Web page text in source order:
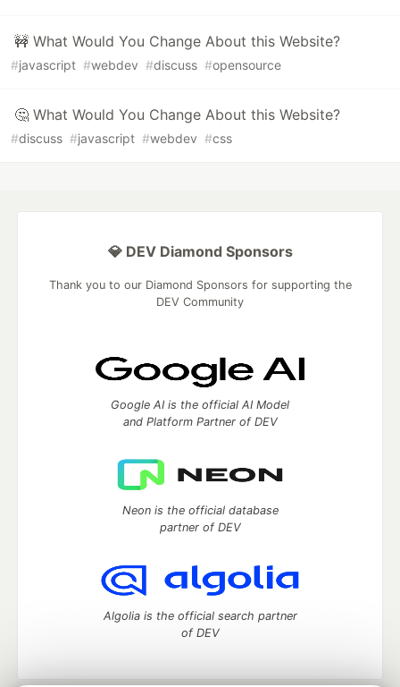
🚧 What Would You Change About this Website?
#javascript #webdev #discuss #opensource
🤔 What Would You Change About this Website?
#discuss #javascript #webdev #css
💎 DEV Diamond Sponsors
Thank you to our Diamond Sponsors for supporting the
DEV Community
Google AI is the official AI Model
and Platform Partner of DEV
Neon is the official database
partner of DEV
Algolia is the official search partner
of DEV